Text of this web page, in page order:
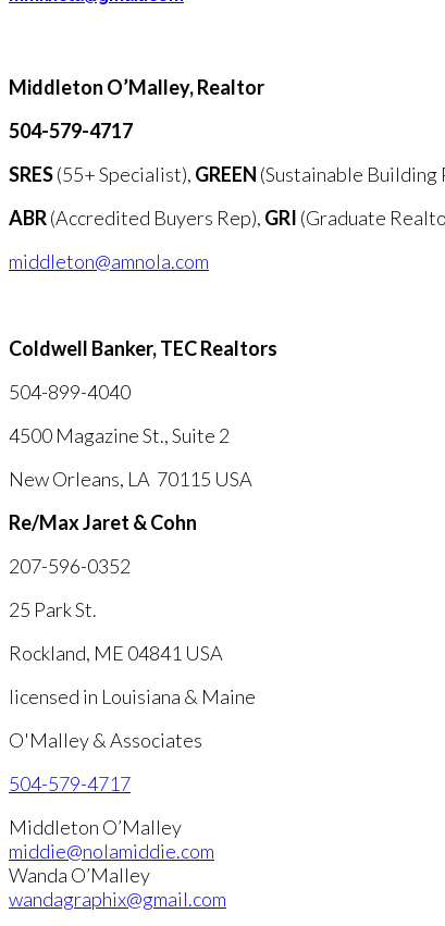
Middleton O’Malley,Realtor
504-579-4717
SRES(55+ Specialist), GREEN (Sustainable Building
ABR(Accredited Buyers Rep), GRI (Graduate
middleton@amnola.com
Coldwell Banker, TEC Realtors
504-899-4040
4500 Magazine St., Suite 2
New Orleans, LA 70115 USA
Re/Max Jaret & Cohn
207-596-0352
25 Park St.
Rockland, ME 04841 USA
licensed in Louisiana & Maine
O'Malley & Associates
504-579-4717
Middleton O’Malley
middie@nolamiddie.com
Wanda O’Malley
wandagraphix@gmail.com